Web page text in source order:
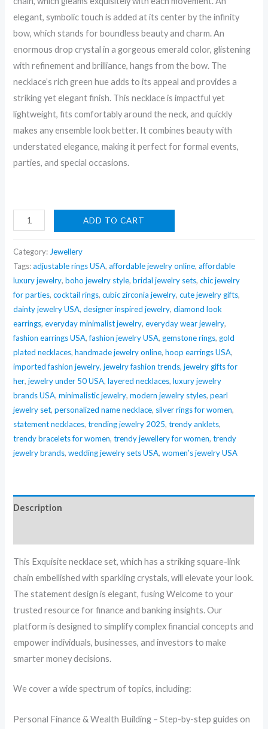
elegant, symbolic touch is added at its center by the infinity
bow, which stands for boundless beauty and charm. An
enormous drop crystal in a gorgeous emerald color, glistening
with refinement and brilliance, hangs from the bow. The
necklace’s rich green hue adds to its appeal and provides a
striking yet elegant finish. This necklace is impactful yet
lightweight, fits comfortably around the neck, and quickly
makes any ensemble look better. It combines beauty with
understated elegance, making it perfect for formal events,
parties, and special occasions.
Nehaff
Anti-
Tarnish
Infinity
Bow
&
Oversized
Drop
Necklace
quantity
ADD TO CART
Category: Jewellery
Tags:adjustable rings USA,affordable jewelry online,affordable
luxury jewelry,boho jewelry style,bridal jewelry sets,chic jewelry
for parties,cocktail rings,cubic zirconia jewelry,cute jewelry gifts,
dainty jewelry USA,designer inspired jewelry,diamond look
earrings,everyday minimalist jewelry,everyday wear jewelry,
fashion earrings USA,fashion jewelry USA, gemstone rings, gold
plated necklaces,handmade jewelry online,hoop earrings USA,
imported fashion jewelry,jewelry fashion trends,jewelry gifts for
her,jewelry under 50 USA,layered necklaces,luxury jewelry
brands USA,minimalistic jewelry,modern jewelry styles,pearl
jewelry set,personalized name necklace, silver rings for women,
statement necklaces,trending jewelry 2025,trendy anklets,
trendy bracelets for women,trendy jewellery for women,trendy
jewelry brands,wedding jewelry sets USA,women’s jewelry USA
Description
This Exquisite necklace set, which has a striking square-link
chain embellished with sparkling crystals, will elevate your look.
The statement design is elegant, fusing Welcome to your
trusted resource for finance and banking insights. Our
platform is designed to simplify complex financial concepts and
empower individuals, businesses, and investors to make
smarter money decisions.
We cover a wide spectrum of topics, including:
Personal Finance & Wealth Building – Step-by-step guides on